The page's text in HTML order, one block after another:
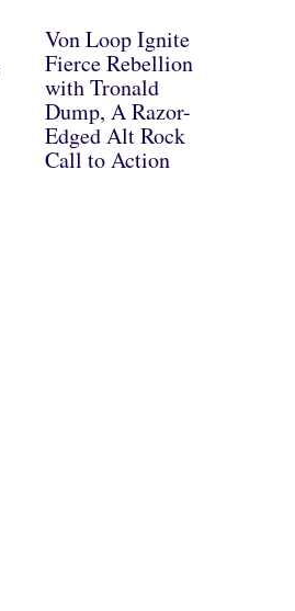
Von Loop Ignite
Fierce Rebellion
with Tronald
Dump, A Razor-
Edged Alt Rock
Call to Action